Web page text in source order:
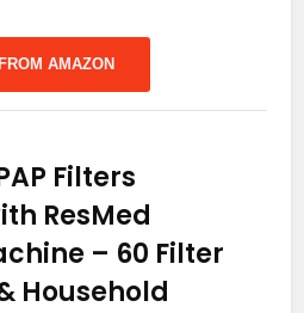
AMAZON
Filters
ResMed
– 60 Filter
Household